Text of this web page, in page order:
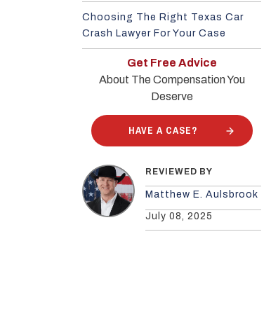
Choosing The Right Texas Car
Crash Lawyer For Your Case
Get Free Advice
About The Compensation You
Deserve
HAVE A CASE?
REVIEWED BY
Matthew E. Aulsbrook
July 08, 2025